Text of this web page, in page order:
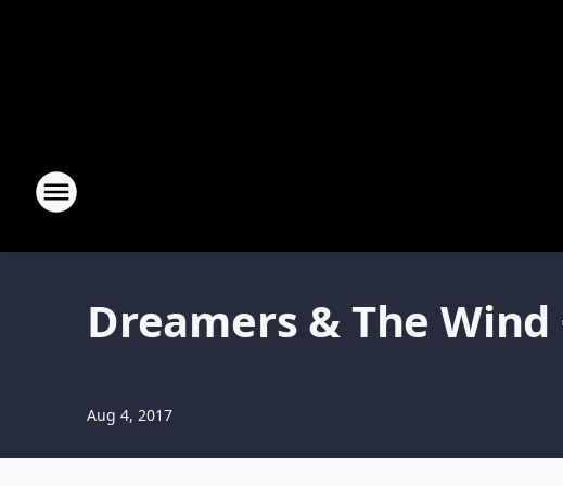
Dreamers & The
Aug 4, 2017